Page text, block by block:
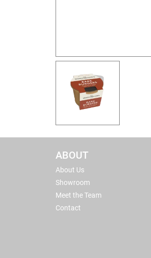
ABOUT
About Us
Showroom
Meet the Team
Contact